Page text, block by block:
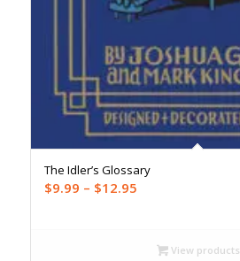
The Idler’s Glossary
$9.99 – $12.95Price
throughView products